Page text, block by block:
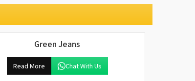
Green Jeans
Read More Chat With Us